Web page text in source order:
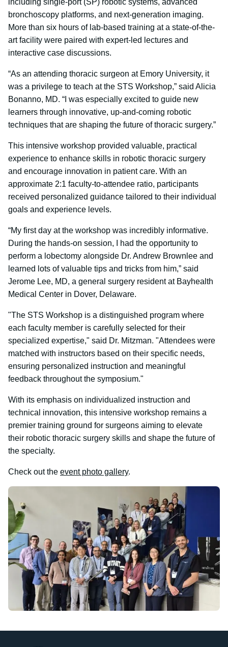
bronchoscopy platforms, and next-generation imaging.
More than six hours of lab-based training at a state-of-the-
art facility were paired with expert-led lectures and
interactive case discussions.
“As an attending thoracic surgeon at Emory University, it
was a privilege to teach at the STS Workshop,” said Alicia
Bonanno, MD. “I was especially excited to guide new
learners through innovative, up-and-coming robotic
techniques that are shaping the future of thoracic surgery.”
This intensive workshop provided valuable, practical
experience to enhance skills in robotic thoracic surgery
and encourage innovation in patient care. With an
approximate 2:1 faculty-to-attendee ratio, participants
received personalized guidance tailored to their individual
goals and experience levels.
“My first day at the workshop was incredibly informative.
During the hands-on session, I had the opportunity to
perform a lobectomy alongside Dr. Andrew Brownlee and
learned lots of valuable tips and tricks from him,” said
Jerome Lee, MD, a general surgery resident at Bayhealth
Medical Center in Dover, Delaware.
"The STS Workshop is a distinguished program where
each faculty member is carefully selected for their
specialized expertise," said Dr. Mitzman. "Attendees were
matched with instructors based on their specific needs,
ensuring personalized instruction and meaningful
feedback throughout the symposium."
With its emphasis on individualized instruction and
technical innovation, this intensive workshop remains a
premier training ground for surgeons aiming to elevate
their robotic thoracic surgery skills and shape the future of
the specialty.
Check out the event photo gallery.